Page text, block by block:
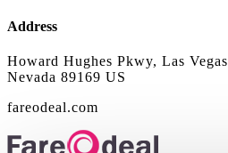
Address
Howard Hughes Pkwy, Las Vegas
Nevada 89169 US
fareodeal.com